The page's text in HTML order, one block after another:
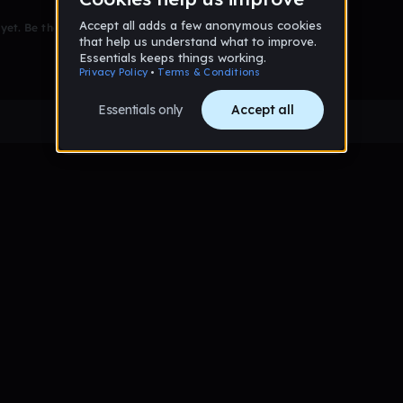
Be the first to comment!